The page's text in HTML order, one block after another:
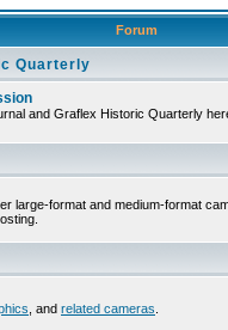
Forum
Quarterly
and Graflex Historic Quarterly
large-format and medium-format
, and related cameras